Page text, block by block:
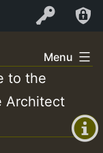
Log In
+0)
Menu
to the
Architect